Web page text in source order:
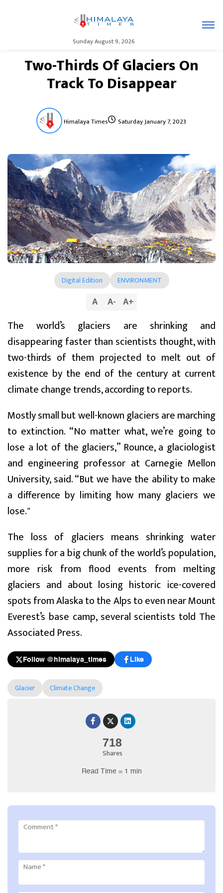
Sunday August 9, 2026
Two-Thirds Of Glaciers On
Track To Disappear
Himalaya Times Saturday January 7, 2023
718
Shares
Read Time = 1 min
Digital Edition ENVIRONMENT
A A- A+
The world’s glaciers are shrinking and
disappearing faster than scientists thought, with
two-thirds of them projected to melt out of
existence by the end of the century at current
climate change trends, according to reports.
Mostly small but well-known glaciers are marching
to extinction. “No matter what, we’re going to
lose a lot of the glaciers,” Rounce, a glaciologist
and engineering professor at Carnegie Mellon
University, said. “But we have the ability to make
a difference by limiting how many glaciers we
lose."
The loss of glaciers means shrinking water
supplies for a big chunk of the world’s population,
more risk from flood events from melting
glaciers and about losing historic ice-covered
spots from Alaska to the Alps to even near Mount
Everest’s base camp, several scientists told The
Associated Press.
Follow @himalaya_times Like
Glacier Climate Change
Comment*
Name*